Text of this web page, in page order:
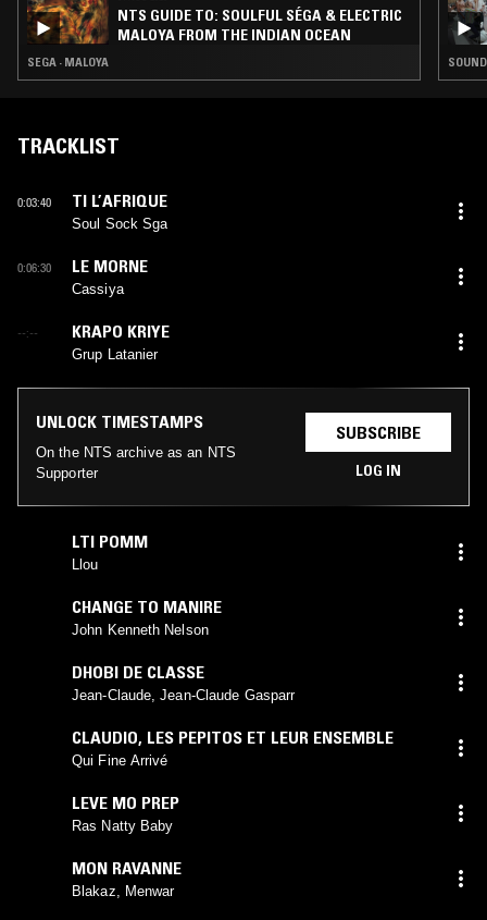
NTS GUIDE TO: SOULFUL SÉGA & ELECTRIC
MALOYA FROM THE INDIAN OCEAN
SEGA · MALOYA
TRACKLIST
0:03:40 TI L’AFRIQUE
Soul Sock Sga
0:06:30 LE MORNE
Cassiya
--:-- KRAPO KRIYE
Grup Latanier
UNLOCK TIMESTAMPS
On the NTS archive as an NTS
Supporter
SUBSCRIBE
LOG IN
LTI POMM
Llou
CHANGE TO MANIRE
John Kenneth Nelson
DHOBI DE CLASSE
Jean-Claude, Jean-Claude Gasparr
CLAUDIO, LES PEPITOS ET LEUR ENSEMBLE
Qui Fine Arrivé
LEVE MO PREP
Ras Natty Baby
MON RAVANNE
Blakaz, Menwar